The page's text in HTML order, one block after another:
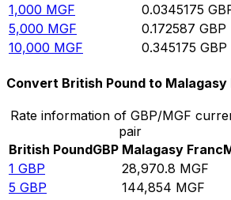
1,000 MGF 0.0345175
5,000 MGF 0.172587 GBP
10,000 MGF 0.345175 GBP
Convert British Pound to Malagasy
Rate information of GBP/MGF
pair
British PoundGBP Malagasy Franc
1 GBP 28,970.8 MGF
5 GBP 144,854 MGF